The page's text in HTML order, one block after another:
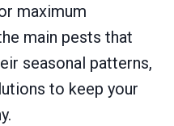
maximum
main pests that
seasonal patterns,
to keep your